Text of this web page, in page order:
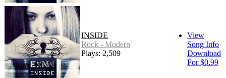
INSIDE
Rock - Modern
Plays: 2,509
View
Song Info
Download
For $0.99